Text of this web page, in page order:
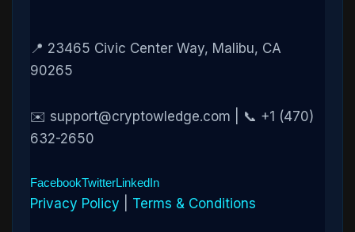
📍 23465 Civic Center Way, Malibu, CA
90265
✉️ support@cryptowledge.com | 📞 +1 (470)
632-2650
FacebookTwitterLinkedIn
Privacy Policy Terms & Conditions